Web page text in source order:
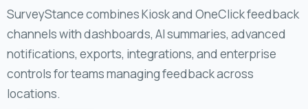
SurveyStance combines Kiosk and OneClick feedback
channels with dashboards, AI summaries, advanced
notifications, exports, integrations, and enterprise
controls for teams managing feedback across
locations.